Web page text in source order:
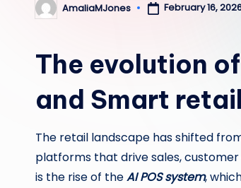
Posted
by
AmaliaMJones February 16,
The evolution
and Smart retail
The retail landscape has shifted
platforms that drive sales,
is the rise of theAI POS system,